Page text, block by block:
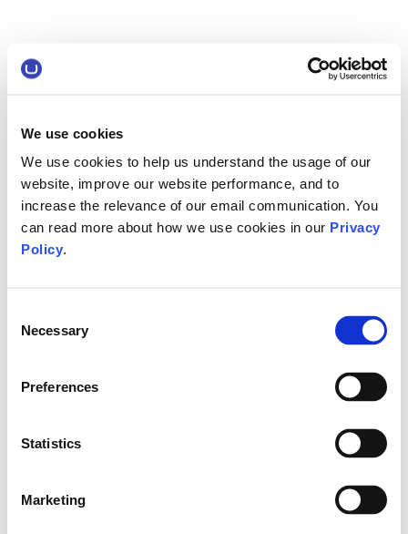
We use cookies
We use cookies to help us understand the usage of our
website, improve our website performance, and to
increase the relevance of our email communication. You
can read more about how we use cookies in our Privacy
Policy.
Selection
Necessary
Preferences
Statistics
Marketing